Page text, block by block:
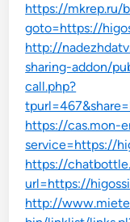
https://mkrep.ru/
goto=https://
http://
sharing-addon/
call.php?
https://cas.mon-
service=https://
https://
url=https://
http://